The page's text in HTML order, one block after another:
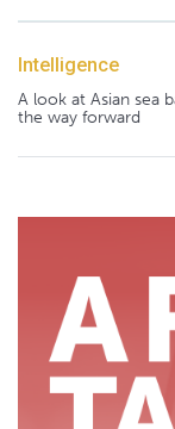
Intelligence
A look at Asian sea
the way forward